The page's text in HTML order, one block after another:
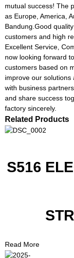
mutual success! The
as Europe, America,
Bandung.Good
customers and high
Excellent Service,
now looking forward
customers based on
improve our solutions
with business
and share success
factory sincerely.
Related Products
S516
Read More